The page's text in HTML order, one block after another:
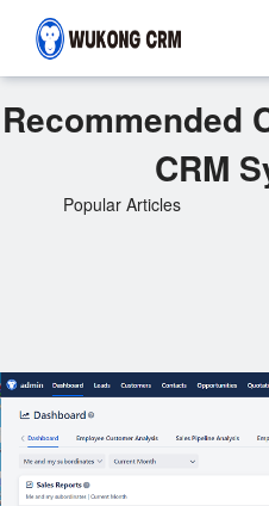
Recommended
CRM
Popular Articles